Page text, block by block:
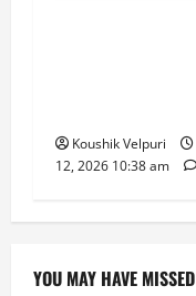
Koushik Velpuri
12, 2026 10:38 am
YOU MAY HAVE MISSED